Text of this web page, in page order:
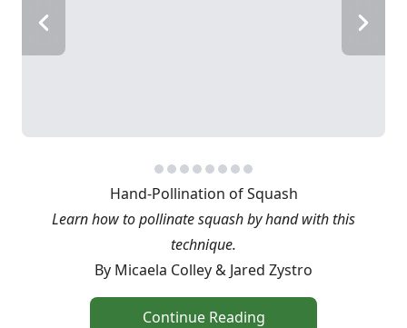
Hand-Pollination of Squash
Learn how to pollinate squash by hand with this
technique.
By Micaela Colley & Jared Zystro
Continue Reading